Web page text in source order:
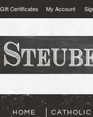
Gift Certificates My Account
HOME